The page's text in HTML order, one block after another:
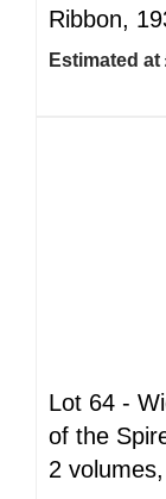
Ribbon,
Estimated at
Lot 64 -
of the
2